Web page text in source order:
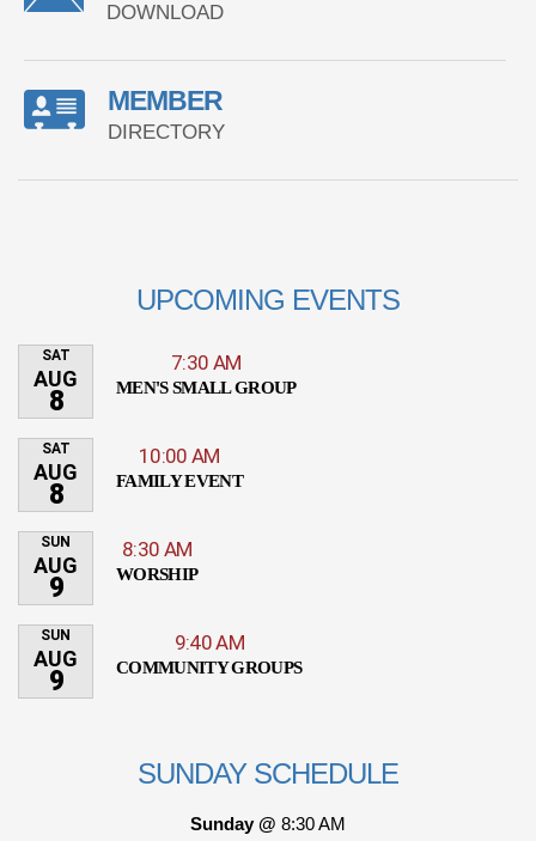
DOWNLOAD
MEMBER
DIRECTORY
UPCOMING EVENTS
SAT
AUG
8
7:30 AM
MEN'S SMALL GROUP
SAT
AUG
8
10:00 AM
FAMILY EVENT
SUN
AUG
9
8:30 AM
WORSHIP
SUN
AUG
9
9:40 AM
COMMUNITY GROUPS
SUNDAY SCHEDULE
Sunday @ 8:30 AM